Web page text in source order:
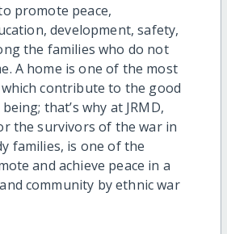
promote peace,
development, safety,
the families who do not
A home is one of the most
contribute to the good
that’s why at JRMD,
the survivors of the war in
families, is one of the
and achieve peace in a
community by ethnic war